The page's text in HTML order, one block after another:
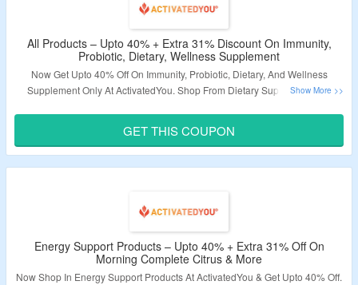
All Products – Upto 40% + Extra 31% Discount On Immunity,
Probiotic, Dietary, Wellness Supplement
Now Get Upto 40% Off On Immunity, Probiotic, Dietary, And Wellness
Supplement Only At ActivatedYou. Shop From Dietary Supplements Of
Validity – Limited Period
GET THIS COUPON
Energy Support Products – Upto 40% + Extra 31% Off On
Morning Complete Citrus & More
Now Shop In Energy Support Products At ActivatedYou & Get Upto 40% Off.